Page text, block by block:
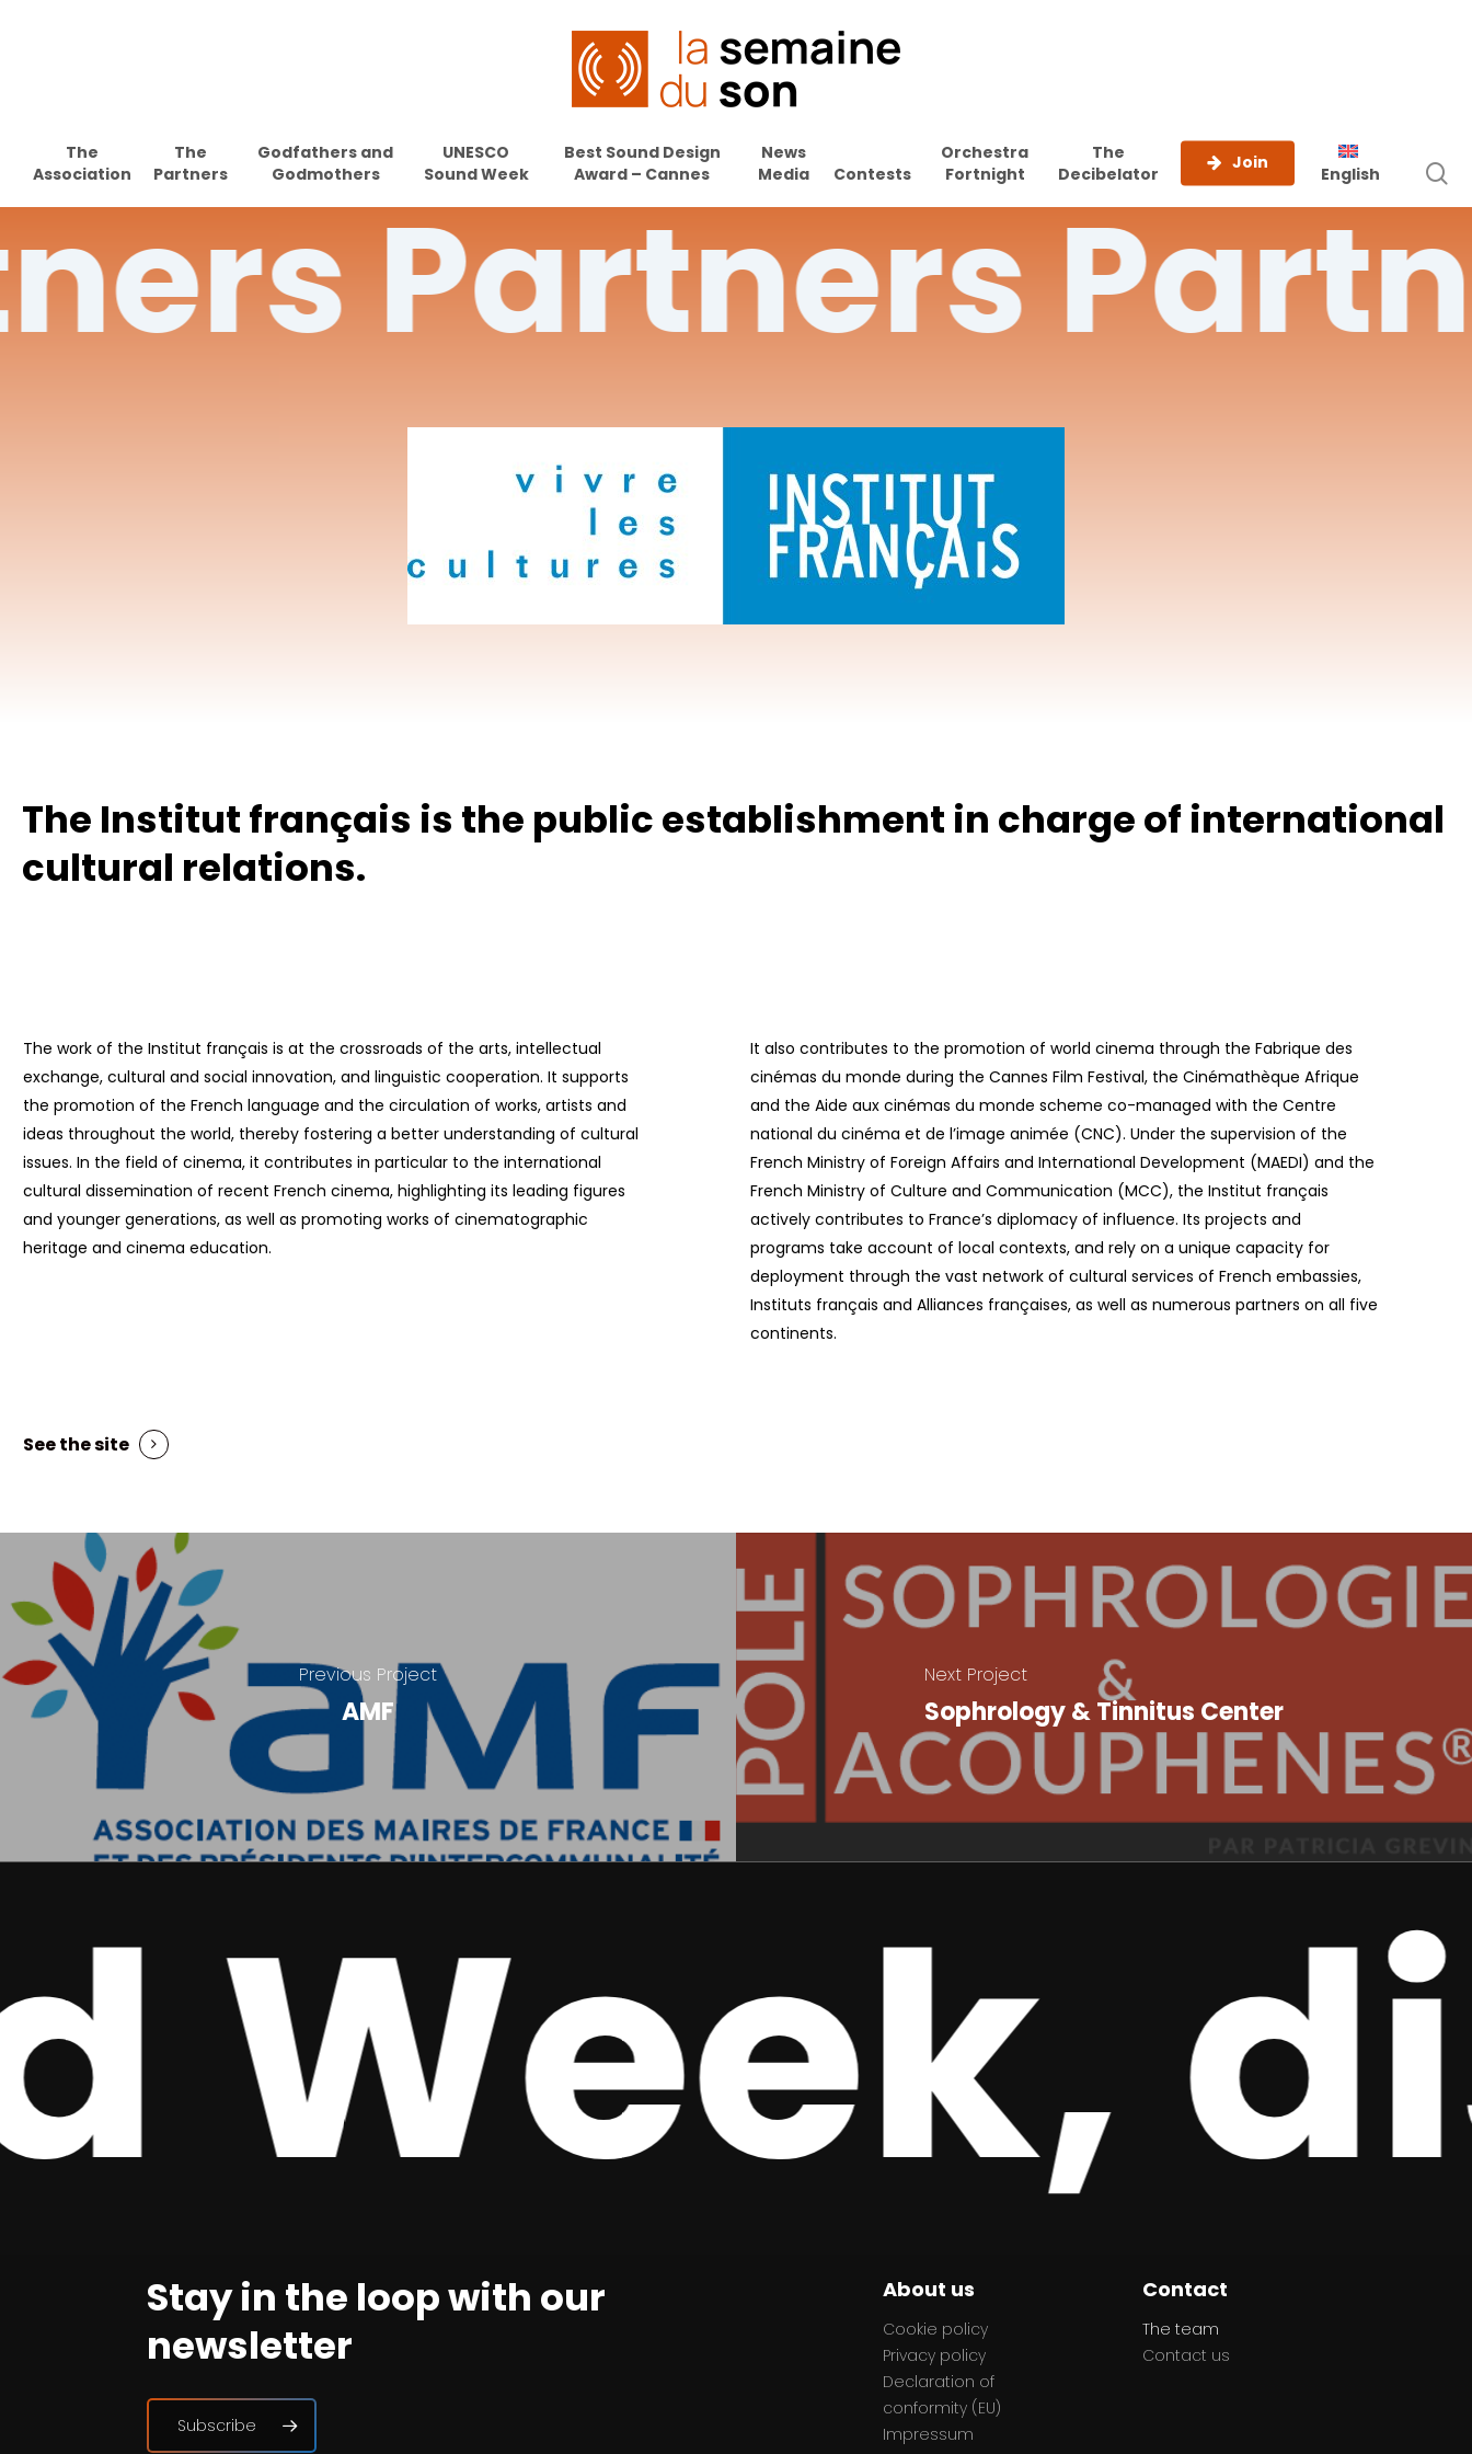
The
Association
The
Partners
Godfathers and
Godmothers
UNESCO
Sound Week
Best Sound Design
Award – Cannes
News
Media
Contests
Orchestra
Fortnight
The
Decibelator
Join
English
Partners
The Institut français is the public establishment in charge of international
cultural relations.
The work of the Institut français is at the crossroads of the arts, intellectual
exchange, cultural and social innovation, and linguistic cooperation. It supports
the promotion of the French language and the circulation of works, artists and
ideas throughout the world, thereby fostering a better understanding of cultural
issues. In the field of cinema, it contributes in particular to the international
cultural dissemination of recent French cinema, highlighting its leading figures
and younger generations, as well as promoting works of cinematographic
heritage and cinema education.
It also contributes to the promotion of world cinema through the Fabrique des
cinémas du monde during the Cannes Film Festival, the Cinémathèque Afrique
and the Aide aux cinémas du monde scheme co-managed with the Centre
national du cinéma et de l’image animée (CNC). Under the supervision of the
French Ministry of Foreign Affairs and International Development (MAEDI) and the
French Ministry of Culture and Communication (MCC), the Institut français
actively contributes to France’s diplomacy of influence. Its projects and
programs take account of local contexts, and rely on a unique capacity for
deployment through the vast network of cultural services of French embassies,
Instituts français and Alliances françaises, as well as numerous partners on all five
continents.
See the site
Previous Project
AMF
Next Project
Sophrology & Tinnitus Center
Week,
Stay in the loop with our
newsletter
Subscribe
About us
Cookie policy
Privacy policy
Declaration of
conformity (EU)
Impressum
Contact
The team
Contact us